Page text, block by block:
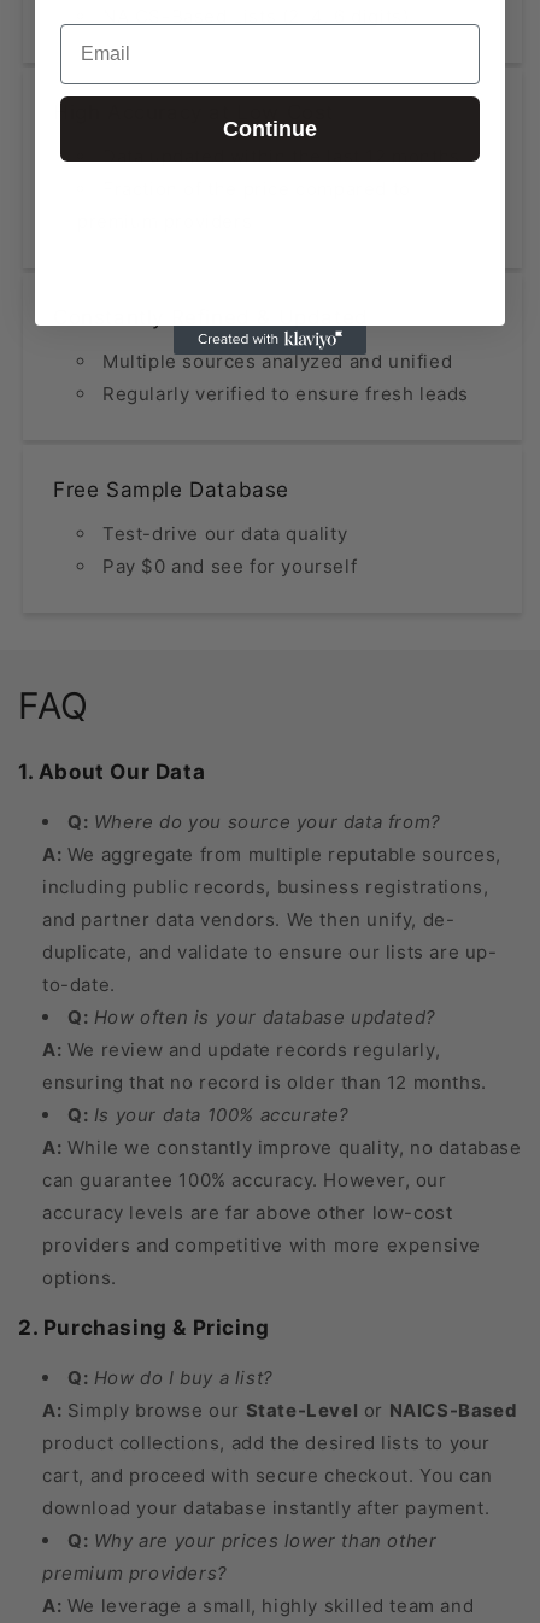
Multiple sources analyzed and unified
Regularly verified to ensure fresh leads
Free Sample Database
Test-drive our data quality
Pay $0 and see for yourself
FAQ
1. About Our Data
Q: Where do you source your data from?
A: We aggregate from multiple reputable sources,
including public records, business registrations,
and partner data vendors. We then unify, de-
duplicate, and validate to ensure our lists are up-
to-date.
Q: How often is your database updated?
A: We review and update records regularly,
ensuring that no record is older than 12 months.
Q: Is your data 100% accurate?
A: While we constantly improve quality, no database
can guarantee 100% accuracy. However, our
accuracy levels are far above other low-cost
providers and competitive with more expensive
options.
2. Purchasing & Pricing
Q: How do I buy a list?
A: Simply browse our State-Level or NAICS-Based
product collections, add the desired lists to your
cart, and proceed with secure checkout. You can
download your database instantly after payment.
Q: Why are your prices lower than other
premium providers?
A: We leverage a small, highly skilled team and
Email
Continue